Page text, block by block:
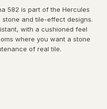
582 is part of the Hercules
and tile-effect designs.
with a cushioned feel
where you want a stone
of real tile.